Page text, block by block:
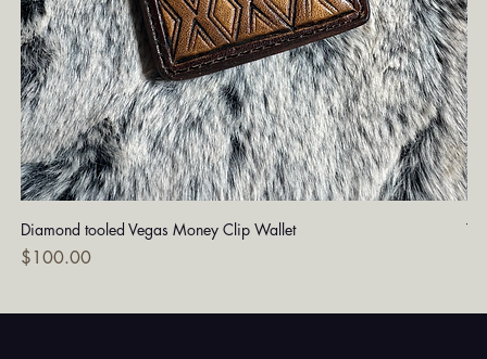
Diamond tooled Vegas Money Clip Wallet
Price
$100.00